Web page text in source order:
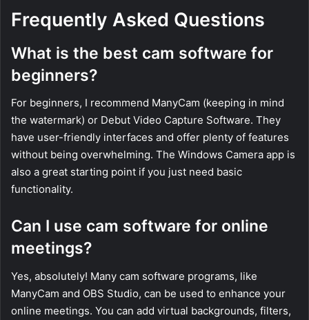
Frequently Asked Questions
What is the best cam software for
beginners?
For beginners, I recommend ManyCam (keeping in mind
the watermark) or Debut Video Capture Software. They
have user-friendly interfaces and offer plenty of features
without being overwhelming. The Windows Camera app is
also a great starting point if you just need basic
functionality.
Can I use cam software for online
meetings?
Yes, absolutely! Many cam software programs, like
ManyCam and OBS Studio, can be used to enhance your
online meetings. You can add virtual backgrounds, filters,